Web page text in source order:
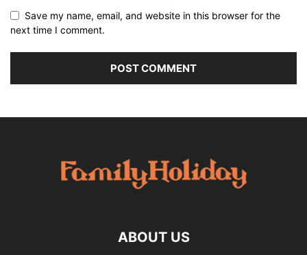
Save my name, email, and website in this browser for the
next time I comment.
ABOUT US